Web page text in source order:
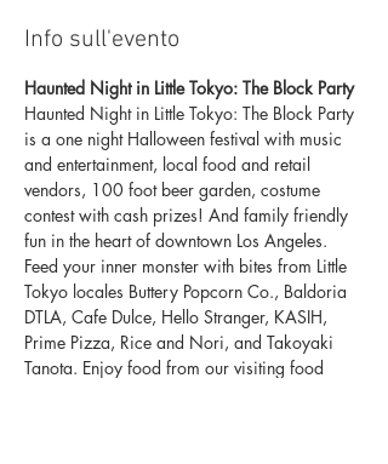
Info sull'evento
Haunted Night in Little Tokyo: The Block Party
Haunted Night in Little Tokyo: The Block Party
is a one night Halloween festival with music
and entertainment, local food and retail
vendors, 100 foot beer garden, costume
contest with cash prizes! And family friendly
fun in the heart of downtown Los Angeles.
Feed your inner monster with bites from Little
Tokyo locales Buttery Popcorn Co., Baldoria
DTLA, Cafe Dulce, Hello Stranger, KASIH,
Prime Pizza, Rice and Nori, and Takoyaki
Tanota. Enjoy food from our visiting food